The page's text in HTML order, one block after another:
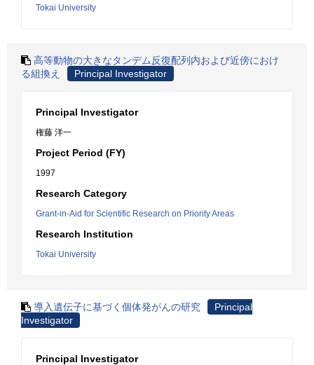
Tokai University
高等動物の大きなタンデム反復配列内および近傍におけ
る組換え
Principal Investigator
Principal Investigator
権藤 洋一
Project Period (FY)
1997
Research Category
Grant-in-Aid for Scientific Research on Priority Areas
Research Institution
Tokai University
導入遺伝子に基づく個体発がんの研究
Principal
Investigator
Principal Investigator